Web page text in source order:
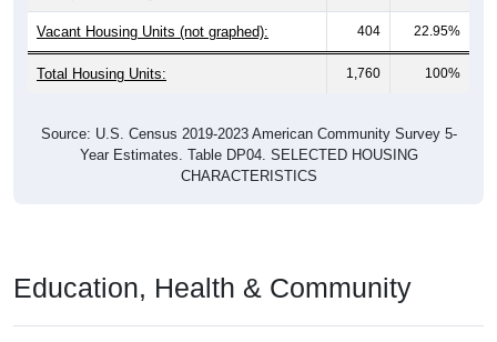
Vacant Housing Units (not graphed): 404 22.95%
Total Housing Units: 1,760 100%
Source: U.S. Census 2019-2023 American Community Survey 5-
Year Estimates. Table DP04. SELECTED HOUSING
CHARACTERISTICS
Education, Health & Community